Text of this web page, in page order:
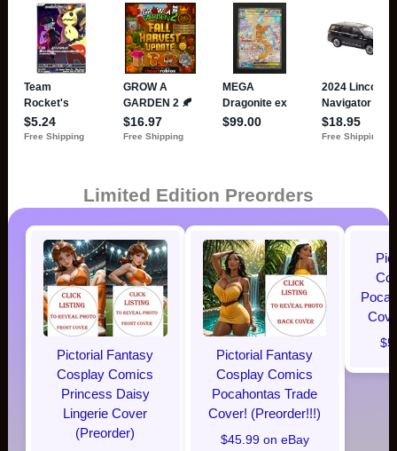
Limited Edition Preorders
Pictorial Fantasy
Cosplay Comics
Princess Daisy
Lingerie Cover
(Preorder)
Pictorial Fantasy
Cosplay Comics
Pocahontas Trade
Cover! (Preorder!!!)
$45.99 on eBay